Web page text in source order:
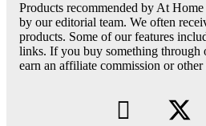
Products recommended by At
by our editorial team. We often
products. Some of our features
links. If you buy something through
earn an affiliate commission or other